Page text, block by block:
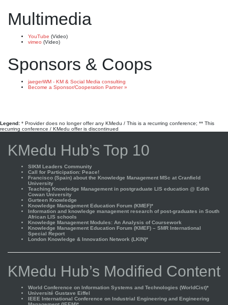
Multimedia
YouTube (Video)
vimeo (Video)
Sponsors & Coops
jaegerWM - KM & Social Media consulting
Become a Sponsor/Cooperation Partner »
Legend: * Provider does no longer offer any KMedu / This is a recurring conference; ** This
recurring conference / KMedu offer is discontinued
KMedu Hub’s Top 10
SIKM Leaders Community
Call for Participation: Peace!
Francisco (Spain) about the Knowledge Management MSc at Cranfield
University
Teaching Knowledge Management in postgraduate LIS education @ Edith
Cowan University
Gurteen Knowledge
Knowledge Management Education Forum (KMEF)*
Information and knowledge management research of post-graduates in South
African LIS schools
Knowledge Management Modules: An Analysis of Coursework
Knowledge Management Education Forum (KMEF) – SMR International
Special Report
London Knowledge & Innovation Network (LKIN)*
KMedu Hub’s Modified Content
World Conference on Information Systems and Technologies (WorldCist)*
Université Gustave Eiffel
IEEE International Conference on Industrial Engineering and Engineering